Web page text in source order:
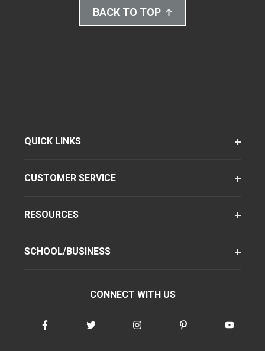
BACK TO TOP
QUICK LINKS
CUSTOMER SERVICE
RESOURCES
SCHOOL/BUSINESS
CONNECT WITH US